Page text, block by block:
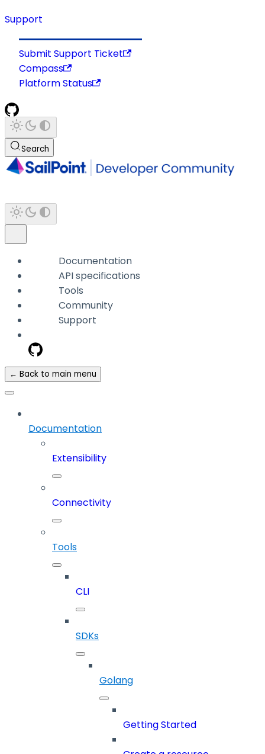
Support
Submit Support Ticket
Compass
Platform Status
Search
Documentation
API specifications
Tools
Community
Support
← Back to main menu
Documentation
Extensibility
Connectivity
Tools
CLI
SDKs
Golang
Getting Started